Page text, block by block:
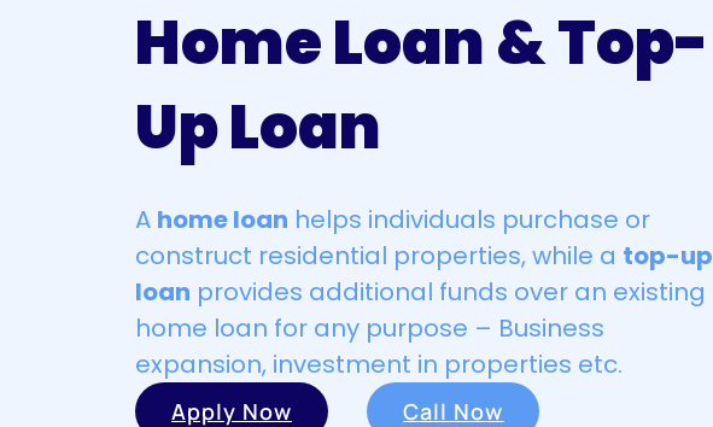
Home Loan & Top-
Up Loan
A home loan helps individuals purchase or
construct residential properties, while a top-up
loan provides additional funds over an existing
home loan for any purpose – Business
expansion, investment in properties etc.
Apply Now Call Now